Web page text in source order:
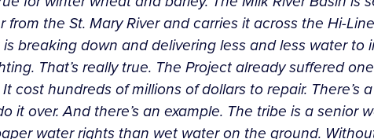
the St. Mary River and carries it across the Hi-
breaking down and delivering less and less water to
That’s really true. The Project already suffered
hundreds of millions of dollars to repair. There’s
over. And there’s an example. The tribe is a senior
water rights than wet water on the ground.